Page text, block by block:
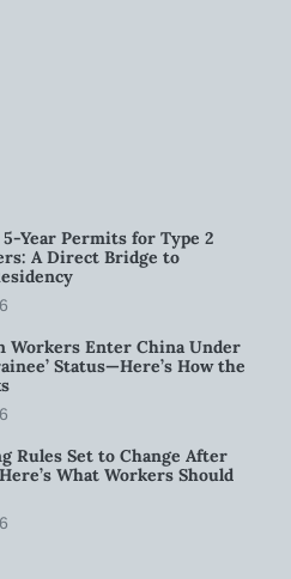
5-Year Permits for Type 2
A Direct Bridge to
Workers Enter China Under
Status—Here’s How the
Rules Set to Change After
What Workers Should